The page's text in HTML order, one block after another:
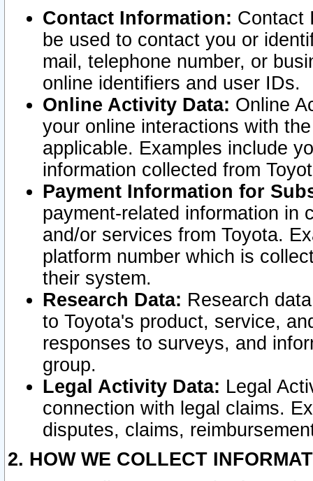
Contact Information: Contact
be used to contact you or
mail, telephone number, or
online identifiers and user IDs.
Online Activity Data: Online
your online interactions with
applicable. Examples include
information collected from
Payment Information for
payment-related information in
and/or services from Toyota.
platform number which is
their system.
Research Data: Research
to Toyota's product, service,
responses to surveys, and
group.
Legal Activity Data: Legal
connection with legal claims.
disputes, claims,
2. HOW WE COLLECT